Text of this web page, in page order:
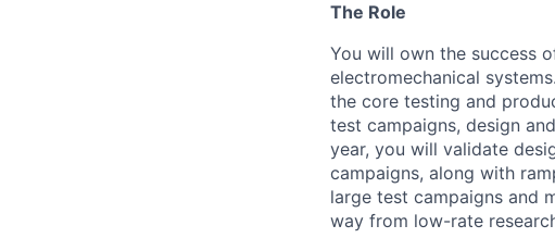
The Role
You will own the success
electromechanical systems.
the core testing and
test campaigns, design
year, you will validate
campaigns, along with
large test campaigns and
way from low-rate